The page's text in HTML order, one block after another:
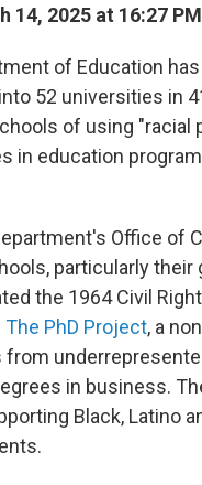
14, 2025 at 16:27
of Education
into 52 universities in
of using "racial
in education
Office of
particularly their
the 1964 Civil
The PhD Project, a
from
in business.
Black, Latino